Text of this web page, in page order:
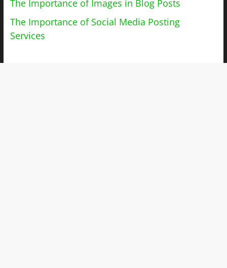
The Importance of Images in Blog Posts
The Importance of Social Media Posting
Services